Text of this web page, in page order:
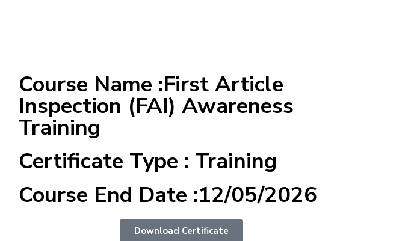
Course Name :First Article
Inspection (FAI) Awareness
Training
Certificate Type : Training
Course End Date :12/05/2026
Download Certificate